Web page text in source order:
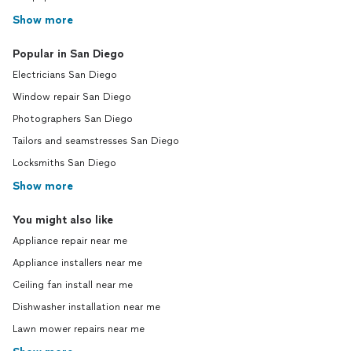
Show more
Popular in San Diego
Electricians San Diego
Window repair San Diego
Photographers San Diego
Tailors and seamstresses San Diego
Locksmiths San Diego
Show more
You might also like
Appliance repair near me
Appliance installers near me
Ceiling fan install near me
Dishwasher installation near me
Lawn mower repairs near me